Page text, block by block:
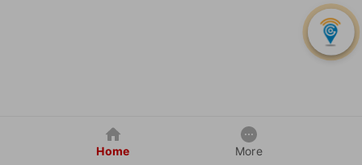
Home More